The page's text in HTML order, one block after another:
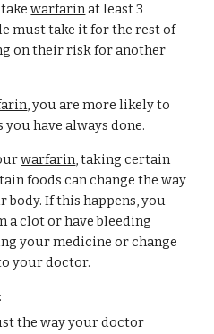
warfarin at least 3
must take it for the rest of
on their risk for another
, you are more likely to
have always done.
warfarin, taking certain
foods can change the way
body. If this happens, you
a clot or have bleeding
your medicine or change
your doctor.
:
the way your doctor